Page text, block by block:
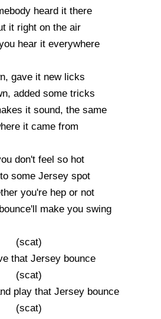
heard it there
it right on the air
hear it everywhere
gave it new licks
added some tricks
it sound, the same
it came from
don't feel so hot
some Jersey spot
you're hep or not
make you swing
(scat)
that Jersey bounce
(scat)
play that Jersey bounce
(scat)